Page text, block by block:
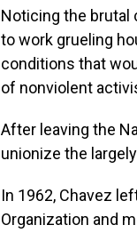
Noticing the brutal
to work grueling
conditions that
of nonviolent
After leaving the
unionize the
In 1962, Chavez
Organization and